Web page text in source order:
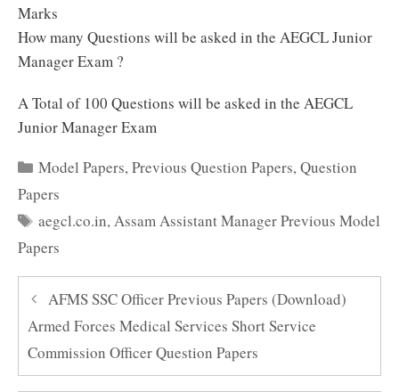
Marks
How many Questions will be asked in the AEGCL Junior
Manager Exam ?
A Total of 100 Questions will be asked in the AEGCL
Junior Manager Exam
Categories
Model Papers,Previous Question Papers,Question
Papers
Tags
aegcl.co.in, Assam Assistant Manager Previous Model
Papers
AFMS SSC Officer Previous Papers (Download)
Armed Forces Medical Services Short Service
Commission Officer Question Papers